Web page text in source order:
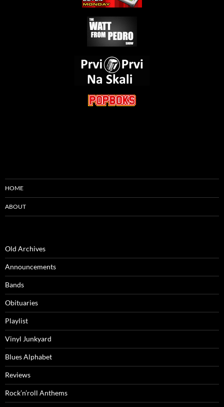
HOME
ABOUT
Old Archives
Announcements
Bands
Obituaries
Playlist
Vinyl Junkyard
Blues Alphabet
Reviews
Rock’n’roll Anthems